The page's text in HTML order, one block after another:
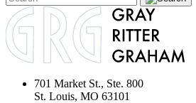
701 Market St., Ste. 800
St. Louis, MO 63101